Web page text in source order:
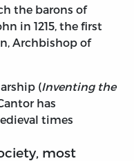
the barons of
in 1215, the first
Archbishop of
(Inventing the
has
times
most